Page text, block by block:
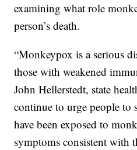
examining what role
person’s death.
“Monkeypox is a serious
those with weakened
John Hellerstedt, state
continue to urge people to
have been exposed to
symptoms consistent with